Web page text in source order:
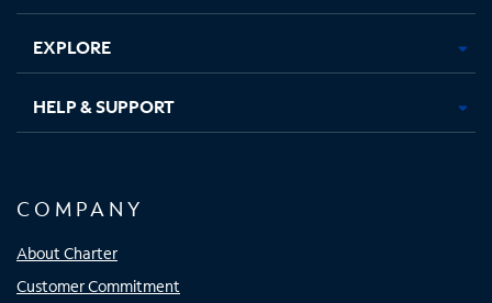
EXPLORE
HELP & SUPPORT
COMPANY
About Charter
Customer Commitment